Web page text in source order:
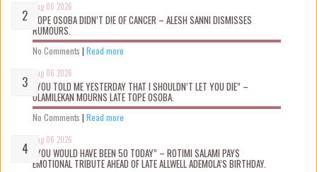
Aug 06 2026
TOPE OSOBA DIDN’T D!E OF CANCER – ALESH SANNI DISMISSES
RUMOURS.
No Comments | Read more
Aug 06 2026
“YOU TOLD ME YESTERDAY THAT I SHOULDN’T LET YOU DIE” –
OLAMILEKAN MOURNS LATE TOPE OSOBA.
No Comments | Read more
Aug 06 2026
“YOU WOULD HAVE BEEN 50 TODAY” – ROTIMI SALAMI PAYS
EMOTIONAL TRIBUTE AHEAD OF LATE ALLWELL ADEMOLA’S BIRTHDAY.